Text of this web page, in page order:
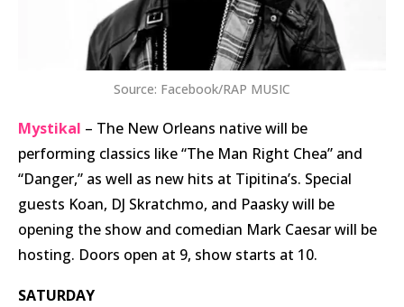
Source: Facebook/RAP MUSIC
Mystikal – The New Orleans native will be
performing classics like “The Man Right Chea” and
“Danger,” as well as new hits at Tipitina’s. Special
guests Koan, DJ Skratchmo, and Paasky will be
opening the show and comedian Mark Caesar will be
hosting. Doors open at 9, show starts at 10.
SATURDAY